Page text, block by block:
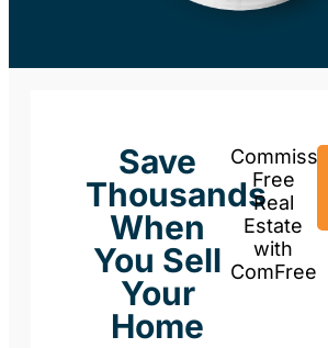
Save
Thousands
When
You Sell
Your
Home
Free
Real
Estate
with
ComFree